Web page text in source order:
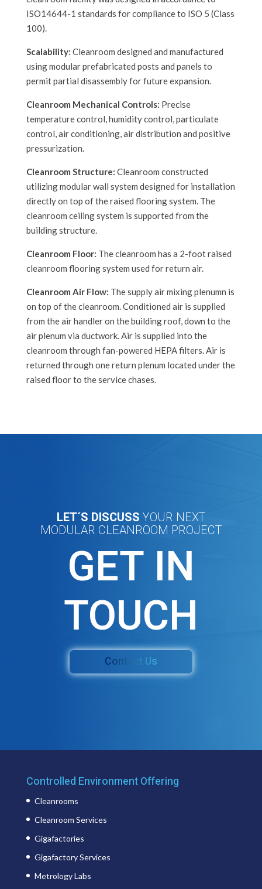
ISO14644-1 standards for compliance to ISO 5 (Class
100).
Scalability: Cleanroom designed and manufactured
using modular prefabricated posts and panels to
permit partial disassembly for future expansion.
Cleanroom Mechanical Controls: Precise
temperature control, humidity control, particulate
control, air conditioning, air distribution and positive
pressurization.
Cleanroom Structure: Cleanroom constructed
utilizing modular wall system designed for installation
directly on top of the raised flooring system. The
cleanroom ceiling system is supported from the
building structure.
Cleanroom Floor: The cleanroom has a 2-foot raised
cleanroom flooring system used for return air.
Cleanroom Air Flow: The supply air mixing plenumn is
on top of the cleanroom. Conditioned air is supplied
from the air handler on the building roof, down to the
air plenum via ductwork. Air is supplied into the
cleanroom through fan-powered HEPA filters. Air is
returned through one return plenum located under the
raised floor to the service chases.
LET´S DISCUSS YOUR NEXT
MODULAR CLEANROOM PROJECT
GET IN
TOUCH
Contact Us
Controlled Environment Offering
Cleanrooms
Cleanroom Services
Gigafactories
Gigafactory Services
Metrology Labs